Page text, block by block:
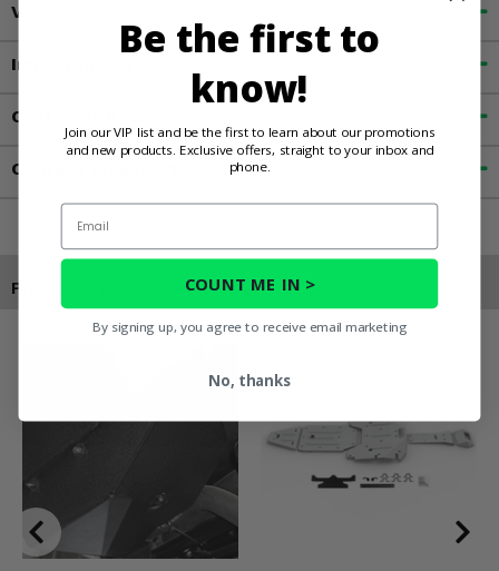
Videos
Important Info
Customer Reviews
Contact an Expert
Products You May Also Like
Be the first to
know!
Join our VIP list and be the first to learn about our promotions
and new products. Exclusive offers, straight to your inbox and
phone.
Email
COUNT ME IN >
By signing up, you agree to receive email marketing
No, thanks